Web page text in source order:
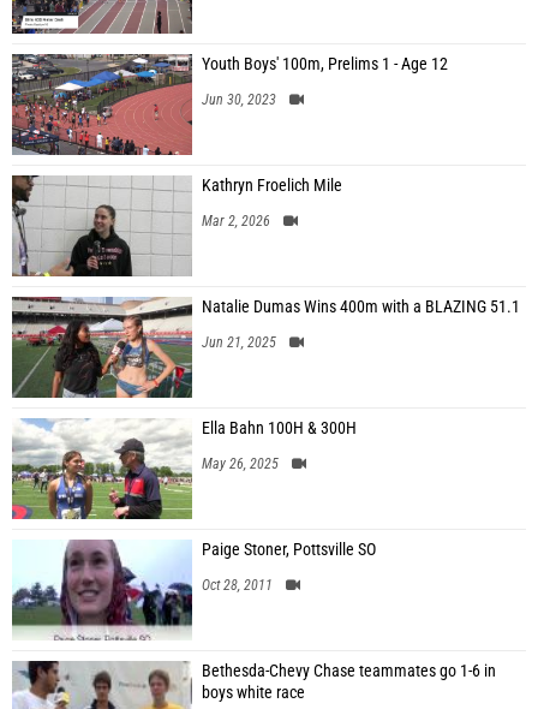
Youth Boys' 100m, Prelims 1 - Age 12
Jun 30, 2023
Kathryn Froelich Mile
Mar 2, 2026
Natalie Dumas Wins 400m with a BLAZING 51.1
Jun 21, 2025
Ella Bahn 100H & 300H
May 26, 2025
Paige Stoner, Pottsville SO
Oct 28, 2011
Bethesda-Chevy Chase teammates go 1-6 in
boys white race